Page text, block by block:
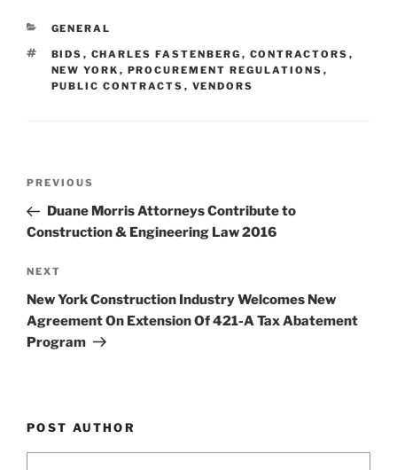
e
dI
n
b
o
CATEGORIES
GENERAL
TAGS
BIDS , CHARLES FASTENBERG , CONTRACTORS ,
NEW YORK , PROCUREMENT REGULATIONS ,
PUBLIC CONTRACTS , VENDORS
Previous
Post
PREVIOUS
Duane Morris Attorneys Contribute to
Construction & Engineering Law 2016
Next
Post
NEXT
New York Construction Industry Welcomes New
Agreement On Extension Of 421-A Tax Abatement
Program
POST AUTHOR